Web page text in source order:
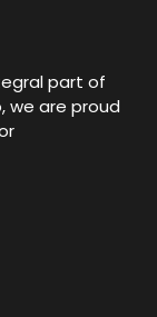
part of
we are proud